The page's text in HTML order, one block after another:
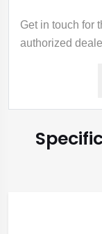
Get in touch for
authorized